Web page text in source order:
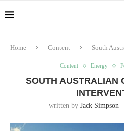
Home Content South
Content Energy
SOUTH AUSTRALIAN
written by Jack Simpson